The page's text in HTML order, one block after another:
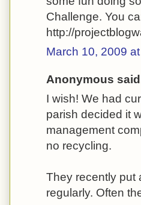
Challenge. You
http://
March 10, 2009
Anonymous
I wish! We had
parish decided it
management
no recycling.
They recently put
regularly. Often